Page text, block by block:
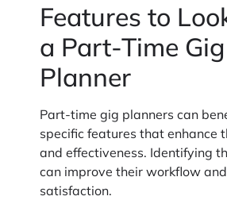
Features to
a Part-Time Gig
Planner
Part-time gig planners can
specific features that enhance
and effectiveness. Identifying
can improve their workflow
satisfaction.